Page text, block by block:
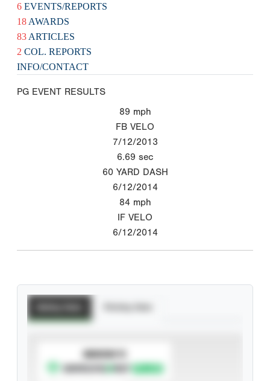
6 EVENTS/REPORTS
18 AWARDS
83 ARTICLES
2 COL. REPORTS
INFO/CONTACT
PG EVENT RESULTS
89 mph
FB VELO
7/12/2013
6.69 sec
60 YARD DASH
6/12/2014
84 mph
IF VELO
6/12/2014
SUBSCRIBE TO